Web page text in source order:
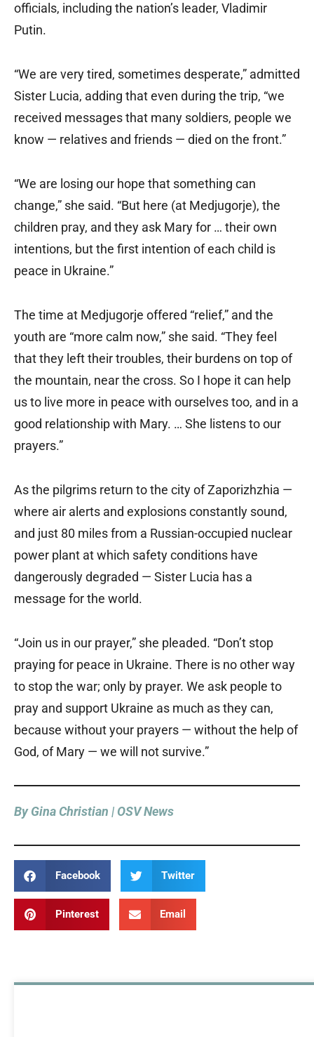
officials, including the nation’s leader, Vladimir
Putin.
“We are very tired, sometimes desperate,” admitted
Sister Lucia, adding that even during the trip, “we
received messages that many soldiers, people we
know — relatives and friends — died on the front.”
“We are losing our hope that something can
change,” she said. “But here (at Medjugorje), the
children pray, and they ask Mary for … their own
intentions, but the first intention of each child is
peace in Ukraine.”
The time at Medjugorje offered “relief,” and the
youth are “more calm now,” she said. “They feel
that they left their troubles, their burdens on top of
the mountain, near the cross. So I hope it can help
us to live more in peace with ourselves too, and in a
good relationship with Mary. … She listens to our
prayers.”
As the pilgrims return to the city of Zaporizhzhia —
where air alerts and explosions constantly sound,
and just 80 miles from a Russian-occupied nuclear
power plant at which safety conditions have
dangerously degraded — Sister Lucia has a
message for the world.
“Join us in our prayer,” she pleaded. “Don’t stop
praying for peace in Ukraine. There is no other way
to stop the war; only by prayer. We ask people to
pray and support Ukraine as much as they can,
because without your prayers — without the help of
God, of Mary — we will not survive.”
By Gina Christian | OSV News
Facebook Twitter
Pinterest Email